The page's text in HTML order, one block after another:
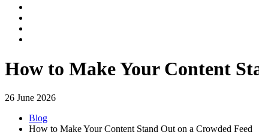
How to Make Your Content
26 June 2026
Blog
How to Make Your Content Stand Out on a Crowded Feed